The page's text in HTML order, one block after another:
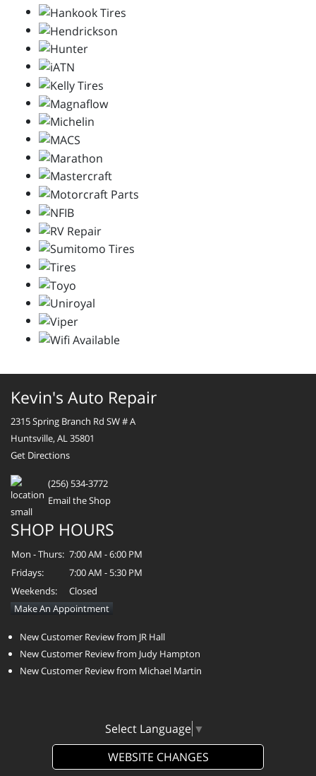
Kevin's Auto Repair
2315 Spring Branch Rd SW # A
Huntsville, AL 35801
Get Directions
(256) 534-3772
Email the Shop
SHOP HOURS
Mon - Thurs: 7:00 AM - 6:00 PM
Fridays:
7:00 AM - 5:30 PM
Weekends:
Closed
Make An Appointment
New Customer Review from JR Hall
New Customer Review from Judy Hampton
New Customer Review from Michael Martin
Select Language ▼
WEBSITE CHANGES